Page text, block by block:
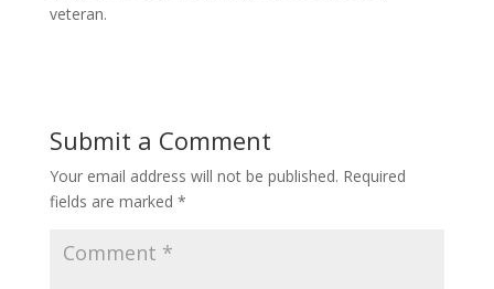
veteran.
Submit a Comment
Your email address will not be published. Required
fields are marked *